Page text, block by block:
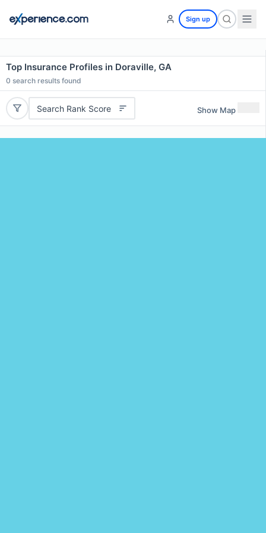
Sign up
Top Insurance Profiles in Doraville, GA
0 search results found
Search Rank Score Show Map